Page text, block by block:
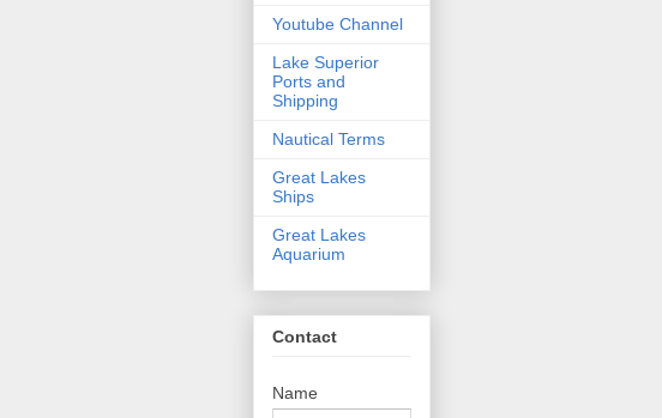
Youtube Channel
Lake Superior
Ports and
Shipping
Nautical Terms
Great Lakes
Ships
Great Lakes
Aquarium
Contact
Name